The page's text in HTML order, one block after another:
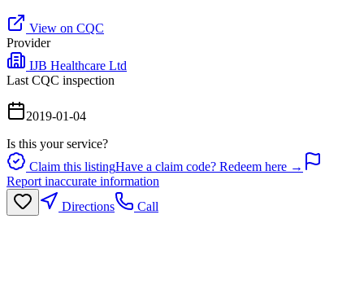
View on CQC
Provider
IJB Healthcare Ltd
Last CQC inspection
2019-01-04
Is this your service?
Claim this listingHave a claim code? Redeem here →
Report inaccurate information
Directions
Call